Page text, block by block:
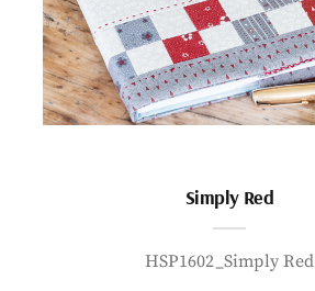
Simply Red
HSP1602_Simply Red